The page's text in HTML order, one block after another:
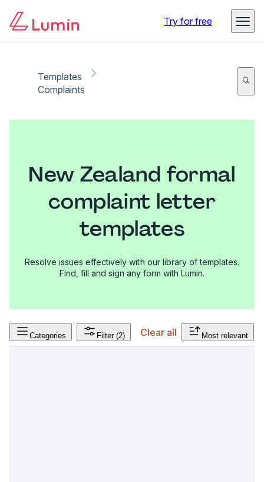
Try for free
Templates
Complaints
New Zealand formal
complaint letter
templates
Resolve issues effectively with our library of templates.
Find, fill and sign any form with Lumin.
Categories Filter (2) Clear all Most relevant